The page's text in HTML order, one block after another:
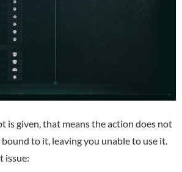
is given, that means the action does not
to it, leaving you unable to use it.
issue: